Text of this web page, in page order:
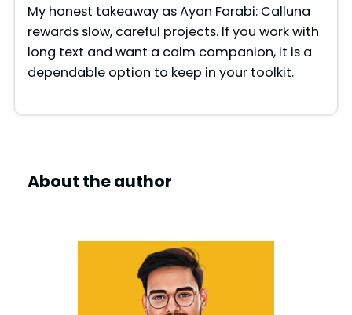
My honest takeaway as Ayan Farabi: Calluna
rewards slow, careful projects. If you work with
long text and want a calm companion, it is a
dependable option to keep in your toolkit.
About the author